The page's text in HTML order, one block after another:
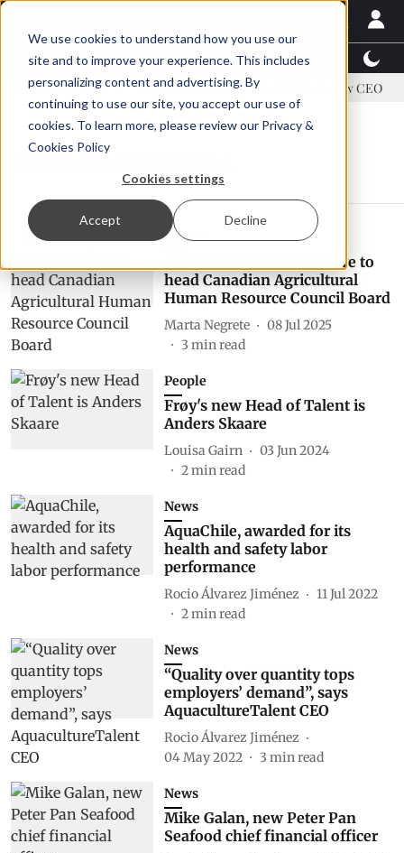
We use cookies to understand how you use our
site and to improve your experience. This includes
personalizing content and advertising. By
continuing to use our site, you accept our use of
cookies. To learn more, please review our Privacy &
Cookies Policy
Cookies settings
Accept Decline
Latest News Featured TalentView™
US tariffs Einar Örn Ólafsson is First Water's new CEO
Human resources
People
Aquaculture representative to
head Canadian Agricultural
Human Resource Council Board
Marta Negrete
08 Jul 2025
3 min read
People
Frøy's new Head of Talent is
Anders Skaare
Louisa Gairn
03 Jun 2024
2min read
News
AquaChile, awarded for its
health and safety labor
performance
Rocio Álvarez Jiménez
11 Jul 2022
2min read
News
“Quality over quantity tops
employers’ demand”, says
AquacultureTalent CEO
Rocio Álvarez Jiménez
04 May 2022
3 min read
News
Mike Galan, new Peter Pan
Seafood chief financial officer